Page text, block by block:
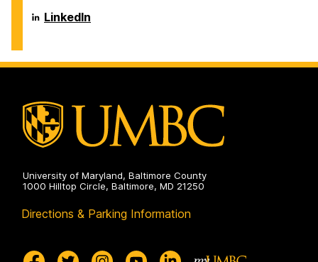
Engineering
on
Biochemical
and
on
Department
of
and
LinkedIn
University of Maryland, Baltimore County
1000 Hilltop Circle, Baltimore, MD 21250
Directions & Parking Information